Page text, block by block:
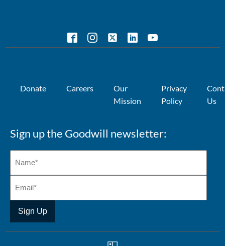
Donate Careers
Our
Mission
Privacy
Policy
Us
Sign up the Goodwill newsletter: